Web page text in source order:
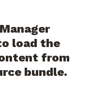
load the
from
bundle.